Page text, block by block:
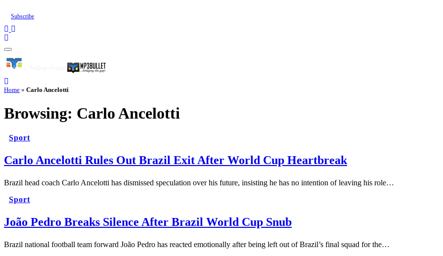
Subscribe
Home » Carlo Ancelotti
Browsing: Carlo Ancelotti
Sport
Carlo Ancelotti Rules Out Brazil Exit After World Cup Heartbreak
Brazil head coach Carlo Ancelotti has dismissed speculation over his future, insisting he has no intention of leaving his role…
Sport
João Pedro Breaks Silence After Brazil World Cup Snub
Brazil national football team forward João Pedro has reacted emotionally after being left out of Brazil’s final squad for the…